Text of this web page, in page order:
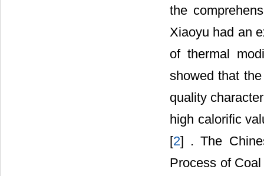
the
Xiaoyu had an
of thermal
showed that
quality
high calorific
[2] . The
Process of